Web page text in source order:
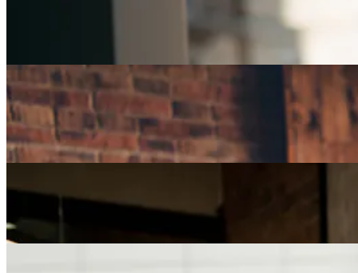
Part-Time Jobs for Retirees: Ways To Work From
Careers
How Can I Repurpose My Skills for a Less Stressful
Job?
Careers
The Age of Career Changers